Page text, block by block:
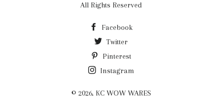
All Rights Reserved
Facebook
Twitter
Pinterest
Instagram
© 2026, KC WOW WARES